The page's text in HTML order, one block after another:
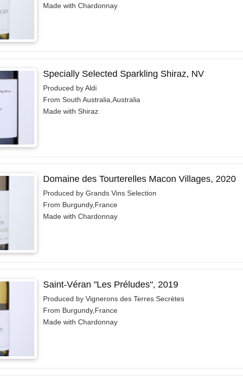
Made with Chardonnay
Specially Selected Sparkling Shiraz, NV
Produced by Aldi
From South Australia,Australia
Made with Shiraz
Domaine des Tourterelles Macon Villages, 2020
Produced by Grands Vins Selection
From Burgundy,France
Made with Chardonnay
Saint-Véran "Les Préludes", 2019
Produced by Vignerons des Terres Secrètes
From Burgundy,France
Made with Chardonnay